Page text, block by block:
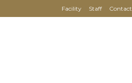
Facility Staff Contact